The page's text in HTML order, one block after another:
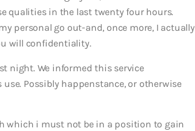
qualities in the last twenty four hours.
personal go out-and, once more, I actually
will confidentiality.
night. We informed this service
Possibly happenstance, or otherwise
which i must not be in a position to gain